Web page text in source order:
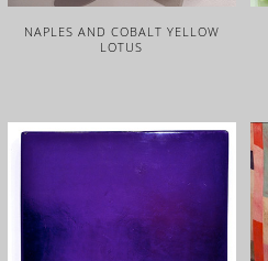
NAPLES AND COBALT YELLOW
LOTUS